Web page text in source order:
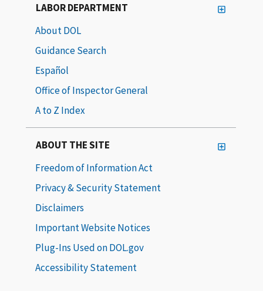
LABOR DEPARTMENT
About DOL
Guidance Search
Español
Office of Inspector General
A to Z Index
ABOUT THE SITE
Freedom of Information Act
Privacy & Security Statement
Disclaimers
Important Website Notices
Plug-Ins Used on DOL.gov
Accessibility Statement